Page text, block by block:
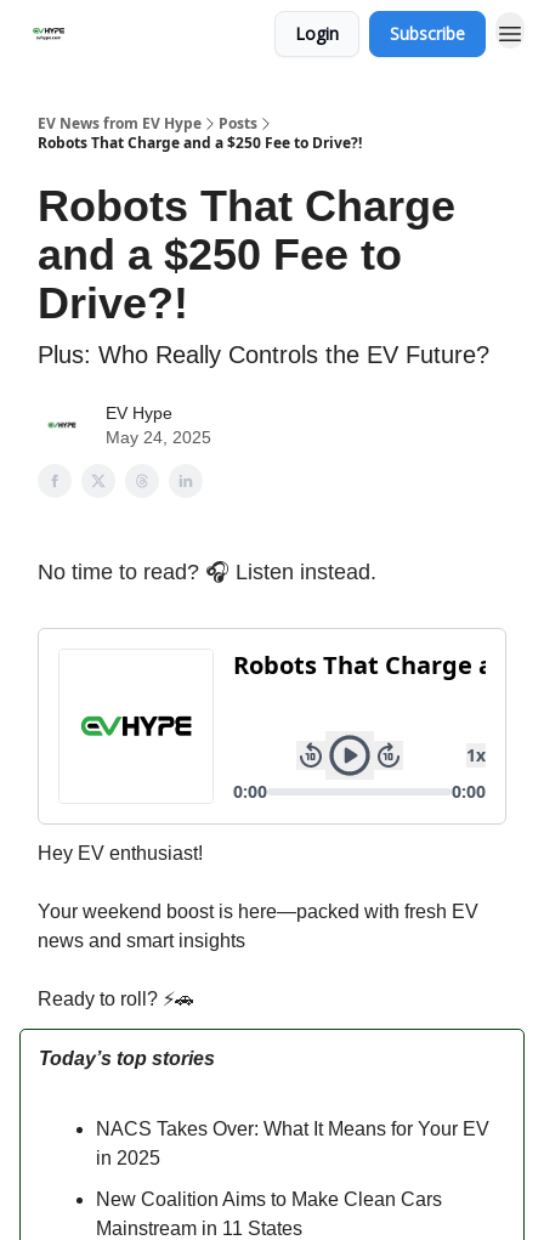
Login Subscribe
EV News from EV Hype
Posts
Robots That Charge and a $250 Fee to Drive?!
Robots That Charge
and a $250 Fee to
Drive?!
Plus: Who Really Controls the EV Future?
EV Hype
May 24, 2025
No time to read? 🎧 Listen instead.
Hey EV enthusiast!
Your weekend boost is here—packed with fresh EV
news and smart insights
Ready to roll? ⚡🚗
Today’s top stories
NACS Takes Over: What It Means for Your EV
in 2025
New Coalition Aims to Make Clean Cars
Mainstream in 11 States